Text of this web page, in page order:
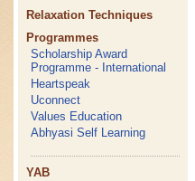
Relaxation Techniques
Programmes
Scholarship Award
Programme - International
Heartspeak
Uconnect
Values Education
Abhyasi Self Learning
YAB